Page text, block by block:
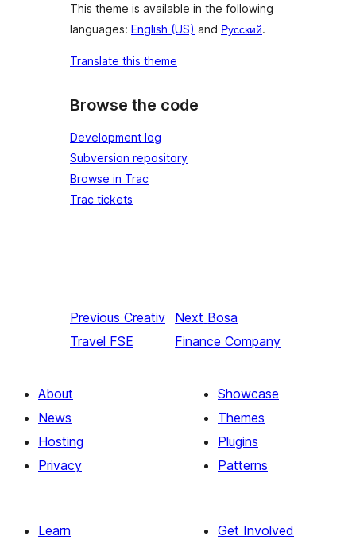
This theme is available in the following
languages: English (US) and Русский.
Translate this theme
Browse the code
Development log
Subversion repository
Browse in Trac
Trac tickets
Previous Creativ
Travel FSE
Next Bosa
Finance Company
About
News
Hosting
Privacy
Showcase
Themes
Plugins
Patterns
Learn
Get Involved